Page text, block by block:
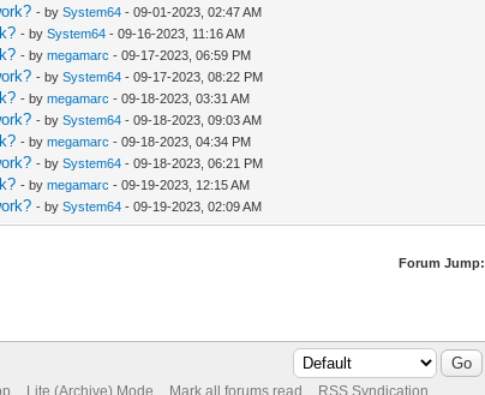
- bySystem64 - 09-01-2023, 02:47 AM
- bySystem64 - 09-16-2023, 11:16 AM
- bymegamarc - 09-17-2023, 06:59 PM
- bySystem64 - 09-17-2023, 08:22 PM
- bymegamarc - 09-18-2023, 03:31 AM
- bySystem64 - 09-18-2023, 09:03 AM
- bymegamarc - 09-18-2023, 04:34 PM
- bySystem64 - 09-18-2023, 06:21 PM
- bymegamarc - 09-19-2023, 12:15 AM
- bySystem64 - 09-19-2023, 02:09 AM
Forum Jump:
Lite (Archive) Mode Mark all forums read RSS Syndication